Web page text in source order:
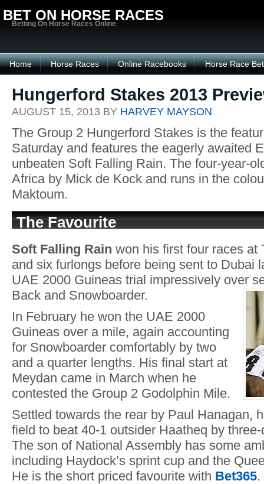
BET ON HORSE RACES
Betting On Horse Races Online
Home Horse Races Online Racebooks Horse Race
Hungerford Stakes 2013
AUGUST 15, 2013 BY HARVEY MAYSON
The Group 2 Hungerford Stakes is the
Saturday and features the eagerly awaited
unbeaten Soft Falling Rain. The four-year-
Africa by Mick de Kock and runs in the
Maktoum.
The Favourite
Soft Falling Rain won his first four races at
and six furlongs before being sent to Dubai
UAE 2000 Guineas trial impressively over
Back and Snowboarder.
In February he won the UAE 2000
Guineas over a mile, again accounting
for Snowboarder comfortably by two
and a quarter lengths. His final start at
Meydan came in March when he
contested the Group 2 Godolphin Mile.
Settled towards the rear by Paul Hanagan,
field to beat 40-1 outsider Haatheq by
The son of National Assembly has some
including Haydock’s sprint cup and the
He is the short priced favourite with Bet365.